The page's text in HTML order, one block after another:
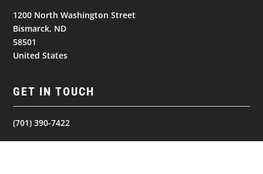
1200 North Washington Street
Bismarck, ND
58501
United States
GET IN TOUCH
(701) 390-7422